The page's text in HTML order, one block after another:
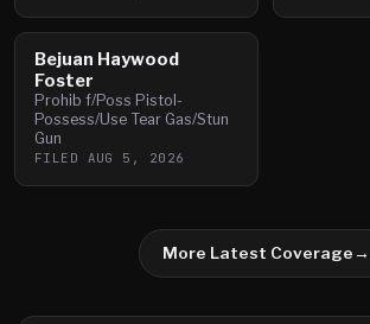
Bejuan Haywood
Foster
Prohib f/Poss Pistol-
Possess/Use Tear Gas/Stun
Gun
FILED AUG 5, 2026
More Latest Coverage→